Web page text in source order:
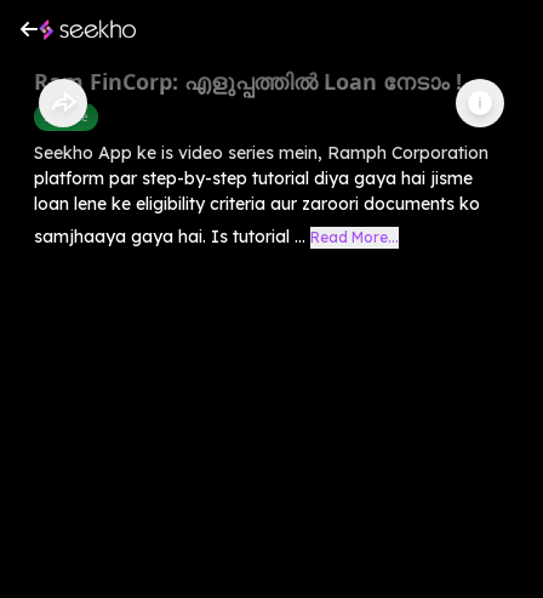
Ram FinCorp: എളുപ്പത്തിൽ Loan നേടാം !
Finance
Seekho App ke is video series mein, Ramph Corporation
platform par step-by-step tutorial diya gaya hai jisme
loan lene ke eligibility criteria aur zaroori documents ko
samjhaaya gaya hai. Is tutorial ... Read More...